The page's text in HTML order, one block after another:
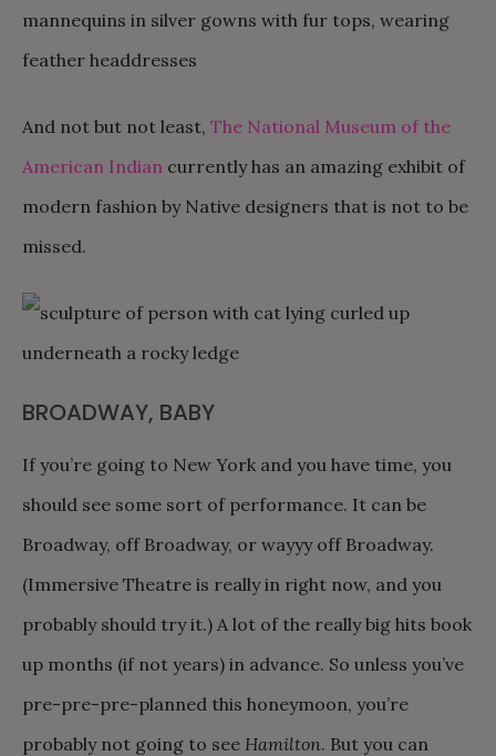
And not but not least, The National Museum of the
American Indian currently has an amazing exhibit of
modern fashion by Native designers that is not to be
missed.
BROADWAY, BABY
If you’re going to New York and you have time, you
should see some sort of performance. It can be
Broadway, off Broadway, or wayyy off Broadway.
(Immersive Theatre is really in right now, and you
probably should try it.) A lot of the really big hits book
up months (if not years) in advance. So unless you’ve
pre-pre-pre-planned this honeymoon, you’re
probably not going to see Hamilton. But you can